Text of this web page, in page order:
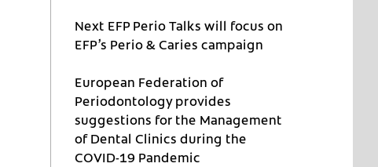
Next EFP Perio Talks will focus on
EFP’s Perio & Caries campaign
European Federation of
Periodontology provides
suggestions for the Management
of Dental Clinics during the
COVID-19 Pandemic